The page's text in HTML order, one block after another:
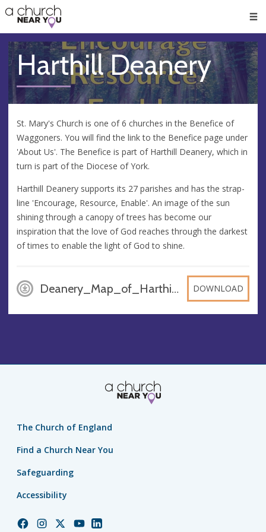
👏
😇
❤️
🥧
👋
Harthill Deanery
St. Mary's Church is one of 6 churches in the Benefice of
Waggoners. You will find the link to the Benefice page under
'About Us'. The Benefice is part of Harthill Deanery, which in
turn is part of the Diocese of York.
Harthill Deanery supports its 27 parishes and has the strap-
line 'Encourage, Resource, Enable'. An image of the sun
shining through a canopy of trees has become our
inspiration that the love of God reaches through the darkest
of times to enable the light of God to shine.
Deanery_Map_of_Harthill_Deanery_Waggoners_Zg0nG5c, PDF DOWNLOAD
The Church of England
Find a Church Near You
Safeguarding
Accessibility
ChurchChurchChurchChurchChurch